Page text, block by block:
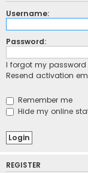
Username:
Password:
I forgot my password
Resend activation
Remember me
Hide my online
REGISTER